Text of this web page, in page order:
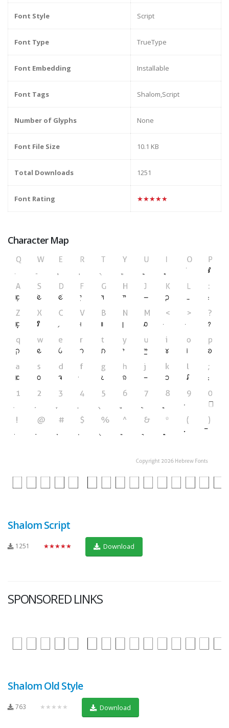
Font Style Script
Font Type TrueType
Font Embedding Installable
Font Tags Shalom,Script
Number of Glyphs None
Font File Size 10.1 KB
Total Downloads 1251
Font Rating ★★★★★
Character Map
Shalom Script
1251 ★★★★★ Download
SPONSORED LINKS
Shalom Old Style
763 ★★★★★ Download